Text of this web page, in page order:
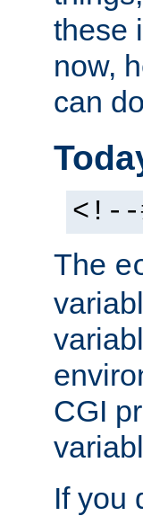
these
now,
can
<!--
The
CGI
If you